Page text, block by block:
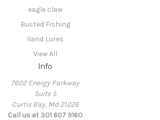
eagle claw
Busted Fishing
Iland Lures
View All
Info
7602 Energy Parkway
Suite 5
Curtis Bay, Md 21226
Call us at 301 607 9160